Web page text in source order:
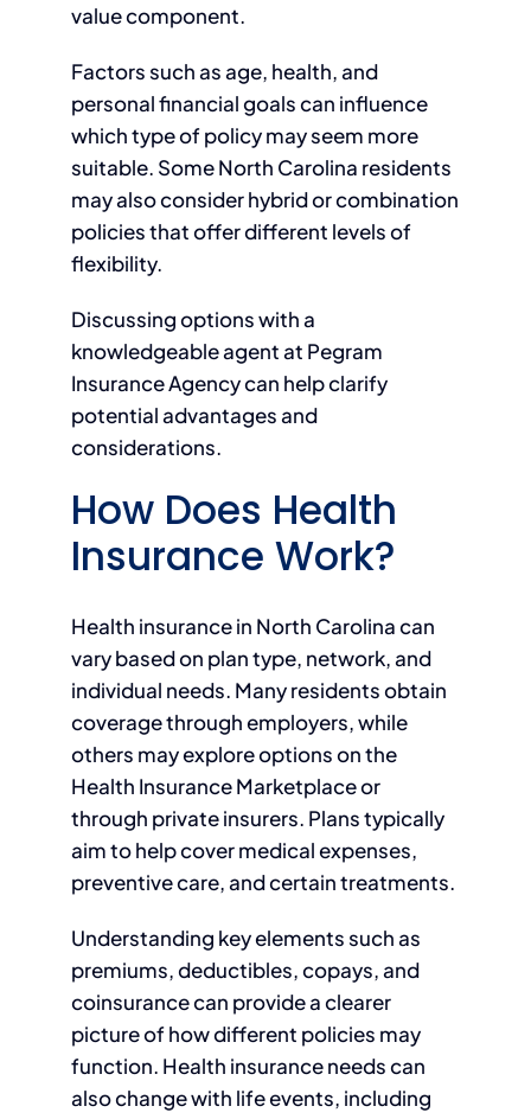
value component.
Factors such as age, health, and
personal financial goals can influence
which type of policy may seem more
suitable. Some North Carolina residents
may also consider hybrid or combination
policies that offer different levels of
flexibility.
Discussing options with a
knowledgeable agent at Pegram
Insurance Agency can help clarify
potential advantages and
considerations.
How Does Health
Insurance Work?
Health insurance in North Carolina can
vary based on plan type, network, and
individual needs. Many residents obtain
coverage through employers, while
others may explore options on the
Health Insurance Marketplace or
through private insurers. Plans typically
aim to help cover medical expenses,
preventive care, and certain treatments.
Understanding key elements such as
premiums, deductibles, copays, and
coinsurance can provide a clearer
picture of how different policies may
function. Health insurance needs can
also change with life events, including